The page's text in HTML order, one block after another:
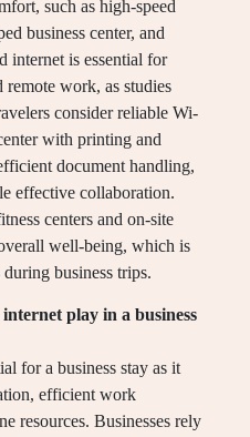
such as high-speed
business center, and
internet is essential for
remote work, as studies
consider reliable Wi-
with printing and
document handling,
effective collaboration.
centers and on-site
well-being, which is
business trips.
play in a business
for a business stay as it
efficient work
resources. Businesses rely